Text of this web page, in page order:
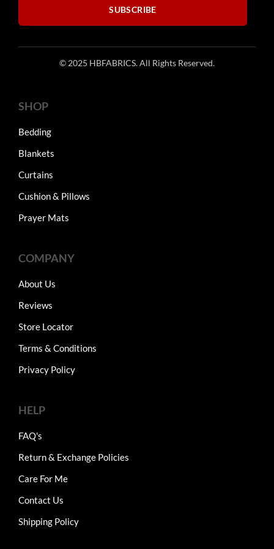
SUBSCRIBE
© 2025 HBFABRICS. All Rights Reserved.
SHOP
Bedding
Blankets
Curtains
Cushion & Pillows
Prayer Mats
COMPANY
About Us
Reviews
Store Locator
Terms & Conditions
Privacy Policy
HELP
FAQ's
Return & Exchange Policies
Care For Me
Contact Us
Shipping Policy